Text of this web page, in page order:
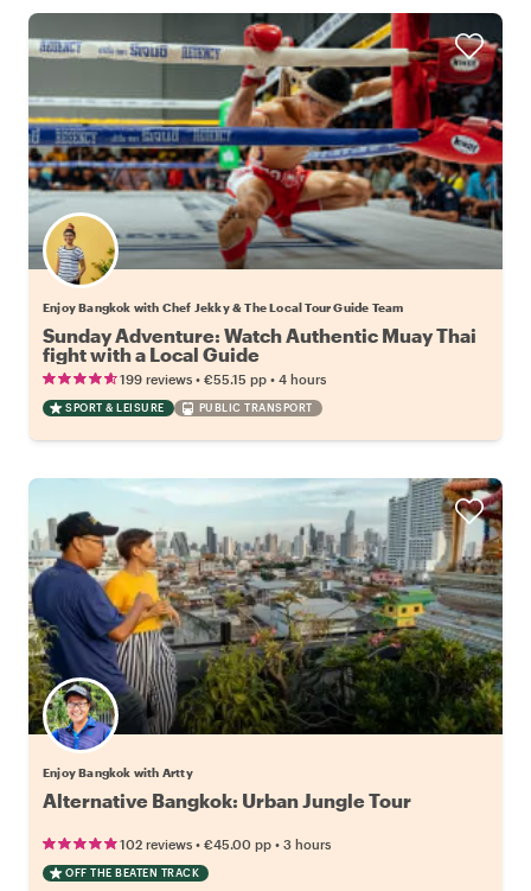
Enjoy Bangkok with Chef Jekky & The Local Tour Guide Team
Sunday Adventure: Watch Authentic Muay Thai
fight with a Local Guide
199 reviews • €55.15 pp • 4 hours
SPORT & LEISURE PUBLIC TRANSPORT
Enjoy Bangkok with Artty
Alternative Bangkok: Urban Jungle Tour
102 reviews • €45.00 pp • 3 hours
OFF THE BEATEN TRACK